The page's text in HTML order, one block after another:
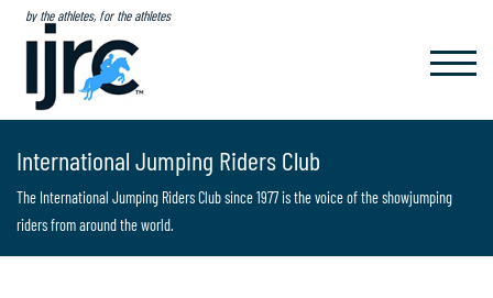
by the athletes, for the athletes
International Jumping Riders Club
The International Jumping Riders Club since 1977 is the voice of the showjumping
riders from around the world.